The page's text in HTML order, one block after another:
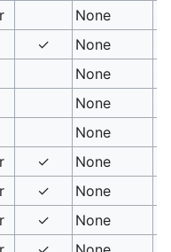
None
✓ None
None
None
None
✓ None
✓ None
✓ None